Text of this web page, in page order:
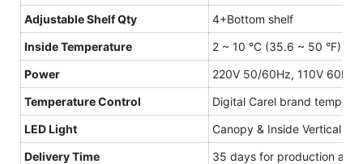
Adjustable ShelfQty
4+Bottom shelf
Inside Temperature
2 ~ 10 °C (35.6 ~ 50 °F)
Power
220V 50/60Hz, 110V 60Hz
Temperature Control
Digital Carel brand
LED Light
Canopy & Inside Vertical
Delivery Time
35 days for production